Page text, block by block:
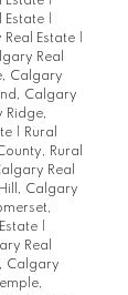
Estate
Estate
Real
Calgary
Calgary
Ridge,
Rural
Rural
Real
Calgary
Real
Calgary